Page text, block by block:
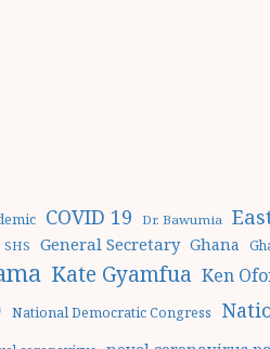
COVID 19 Dr. Bawumia
General Secretary Ghana
Kate Gyamfua Ken
National Democratic Congress